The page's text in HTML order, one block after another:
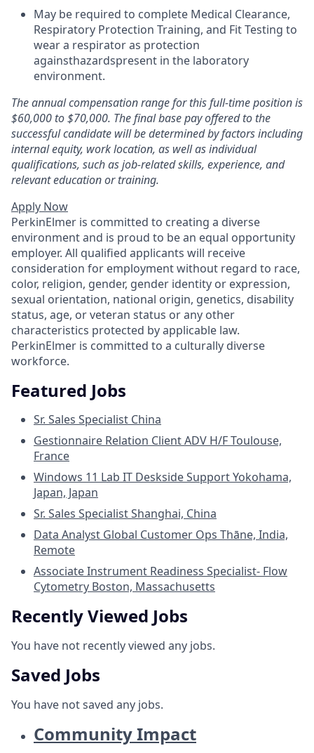
May be required to complete Medical Clearance,
Respiratory Protection Training, and Fit Testing to
wear a respirator as protection
againsthazardspresent in the laboratory
environment.
The annual compensation range for this full-time position is
$60,000 to $70,000. The final base pay offered to the
successful candidate will be determined by factors including
internal equity, work location, as well as individual
qualifications, such as job-related skills, experience, and
relevant education or training.
Apply Now
PerkinElmer is committed to creating a diverse
environment and is proud to be an equal opportunity
employer. All qualified applicants will receive
consideration for employment without regard to race,
color, religion, gender, gender identity or expression,
sexual orientation, national origin, genetics, disability
status, age, or veteran status or any other
characteristics protected by applicable law.
PerkinElmer is committed to a culturally diverse
workforce.
Featured Jobs
Sr. Sales Specialist China
Gestionnaire Relation Client ADV H/FToulouse,
France
Windows 11 Lab IT Deskside SupportYokohama,
Japan, Japan
Sr. Sales SpecialistShanghai, China
Data Analyst Global Customer Ops Thāne, India,
Remote
Associate Instrument Readiness Specialist- Flow
Cytometry Boston, Massachusetts
Recently Viewed Jobs
You have not recently viewed any jobs.
Saved Jobs
You have not saved any jobs.
Community Impact